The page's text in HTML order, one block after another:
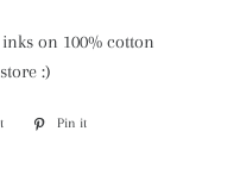
on 100% cotton
:)
Tweet
Pin it